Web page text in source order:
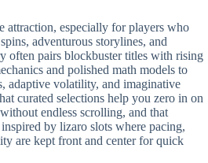
attraction, especially for players who
adventurous storylines, and
often pairs blockbuster titles with rising
and polished math models to
adaptive volatility, and imaginative
curated selections help you zero in on
endless scrolling, and that
by lizaro slots where pacing,
are kept front and center for quick